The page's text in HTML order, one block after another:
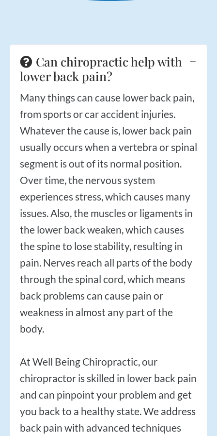
Applied Kinesiology
Cold Laser Therapy
Acupuncture
Orthotics
Female Hormone Balancing
Gluten and Food Allergy Sensitivity
Laboratory and Blood Chemistry Testing
$50New Patient Special
Can chiropractic help with
lower back pain?
Many things can cause lower back pain,
from sports or car accident injuries.
Whatever the cause is, lower back pain
usually occurs when a vertebra or spinal
segment is out of its normal position.
Over time, the nervous system
experiences stress, which causes many
issues. Also, the muscles or ligaments in
the lower back weaken, which causes
the spine to lose stability, resulting in
pain. Nerves reach all parts of the body
through the spinal cord, which means
back problems can cause pain or
weakness in almost any part of the
body.
At Well Being Chiropractic, our
chiropractor is skilled in lower back pain
and can pinpoint your problem and get
you back to a healthy state. We address
back pain with advanced techniques